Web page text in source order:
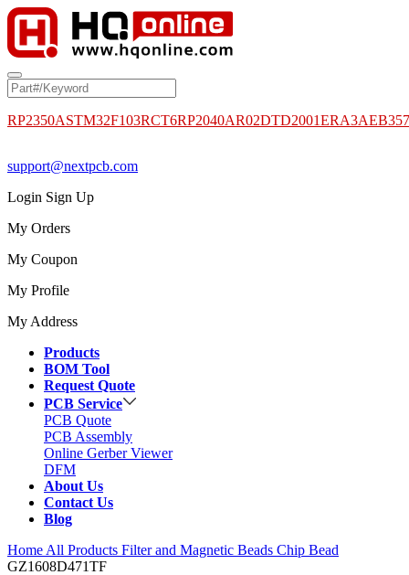
RP2350ASTM32F103RCT6RP2040AR02DTD2001
support@nextpcb.com
Login Sign Up
My Orders
My Coupon
My Profile
My Address
Products
BOM Tool
Request Quote
PCB Service
PCB Quote
PCB Assembly
Online Gerber Viewer
DFM
About Us
Contact Us
Blog
Home All Products Filter and Magnetic Beads Chip Bead
GZ1608D471TF